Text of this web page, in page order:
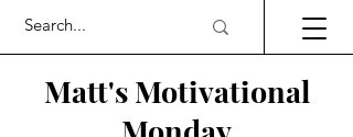
Matt's Motivational